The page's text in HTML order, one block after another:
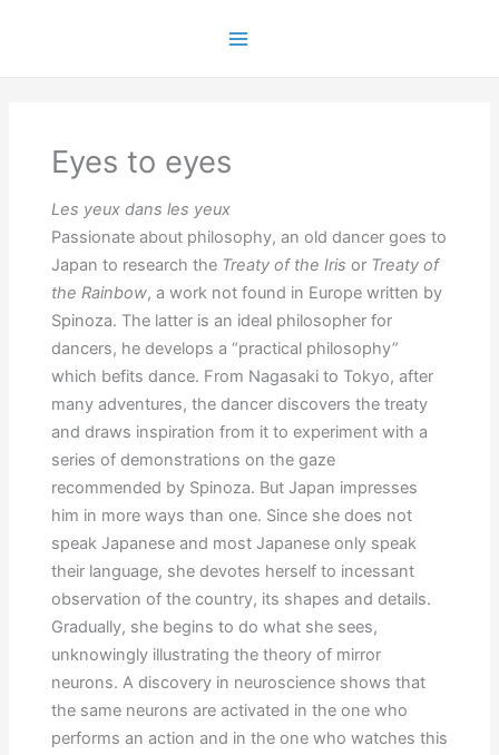
Eyes to eyes
Les yeux dans les yeux
Passionate about philosophy, an old dancer goes to
Japan to research the Treaty of the Iris or Treaty of
the Rainbow, a work not found in Europe written by
Spinoza. The latter is an ideal philosopher for
dancers, he develops a “practical philosophy”
which befits dance. From Nagasaki to Tokyo, after
many adventures, the dancer discovers the treaty
and draws inspiration from it to experiment with a
series of demonstrations on the gaze
recommended by Spinoza. But Japan impresses
him in more ways than one. Since she does not
speak Japanese and most Japanese only speak
their language, she devotes herself to incessant
observation of the country, its shapes and details.
Gradually, she begins to do what she sees,
unknowingly illustrating the theory of mirror
neurons. A discovery in neuroscience shows that
the same neurons are activated in the one who
performs an action and in the one who watches this